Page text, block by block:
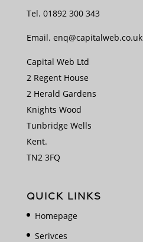
Tel. 01892 300 343
Email. enq@capitalweb.co.uk
Capital Web Ltd
2 Regent House
2 Herald Gardens
Knights Wood
Tunbridge Wells
Kent.
TN2 3FQ
QUICK LINKS
Homepage
Serivces